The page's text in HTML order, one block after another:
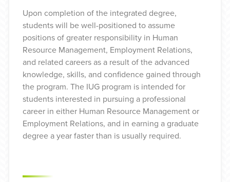
Upon completion of the integrated degree,
students will be well-positioned to assume
positions of greater responsibility in Human
Resource Management, Employment Relations,
and related careers as a result of the advanced
knowledge, skills, and confidence gained through
the program. The IUG program is intended for
students interested in pursuing a professional
career in either Human Resource Management or
Employment Relations, and in earning a graduate
degree a year faster than is usually required.